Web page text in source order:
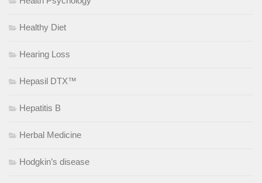
Healthy Diet
Hearing Loss
Hepasil DTX™
Hepatitis B
Herbal Medicine
Hodgkin’s disease